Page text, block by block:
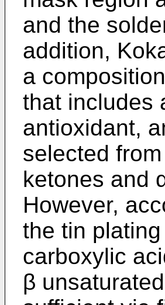
and the
addition,
a
that includes
antioxidant,
selected
ketones and
However,
the tin
carboxylic
β